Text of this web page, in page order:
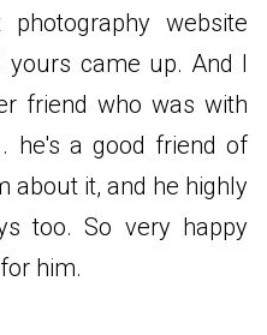
website
yours came up. And I
friend who was with
he's a good friend of
about it, and he highly
too. So very happy
him.